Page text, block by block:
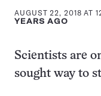
AUGUST 22, 2018 AT
YEARS AGO
Scientists are
sought way to